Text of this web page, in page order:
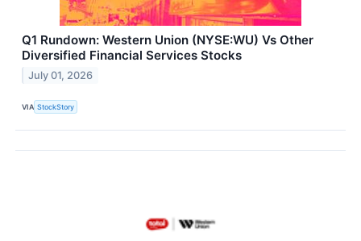
Q1 Rundown: Western Union (NYSE:WU) Vs Other
Diversified Financial Services Stocks
July 01, 2026
VIA StockStory